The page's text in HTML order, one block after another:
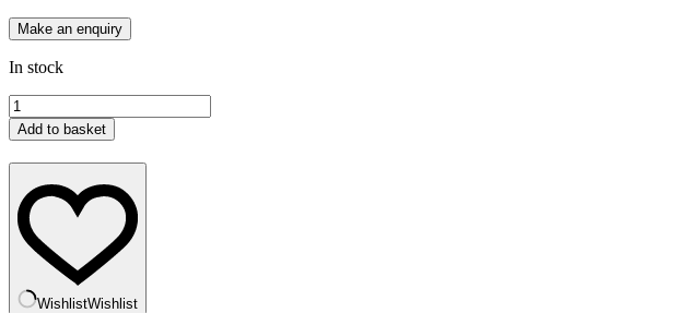
In stock
Sampling
Dipper
40ml
Screw
Blue
Ind
Wrapped
Sterile
quantity
Add to basket
WishlistWishlist